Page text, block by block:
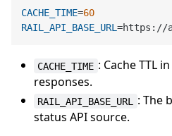
CACHE_TIME=60
RAIL_API_BASE_URL
CACHE_TIME : Cache TTL
responses.
RAIL_API_BASE_URL
: The
status API source.